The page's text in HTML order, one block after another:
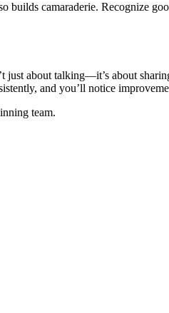
builds camaraderie. Recognize
about talking—it’s about
and you’ll notice
team.